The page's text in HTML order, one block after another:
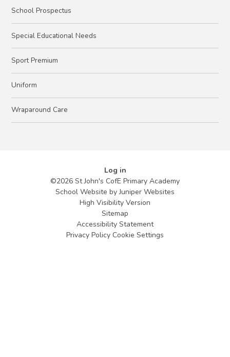
School Prospectus
Special Educational Needs
Sport Premium
Uniform
Wraparound Care
Log in
©2026 St John's CofE Primary Academy
School Website byJuniper Websites
High Visibility Version
Sitemap
Accessibility Statement
Privacy Policy Cookie Settings